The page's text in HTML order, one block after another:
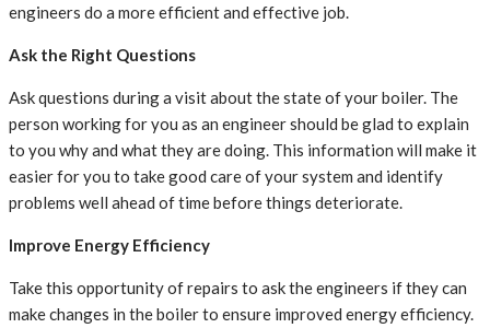
engineers do a more efficient and effective job.
Ask the Right Questions
Ask questions during a visit about the state of your boiler. The
person working for you as an engineer should be glad to explain
to you why and what they are doing. This information will make it
easier for you to take good care of your system and identify
problems well ahead of time before things deteriorate.
Improve Energy Efficiency
Take this opportunity of repairs to ask the engineers if they can
make changes in the boiler to ensure improved energy efficiency.